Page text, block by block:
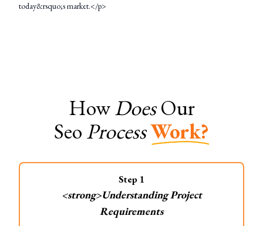
today&rsquo;s market.</p>
HowDoes Our
SeoProcessWork?
Step 1
<strong>Understanding Project
Requirements